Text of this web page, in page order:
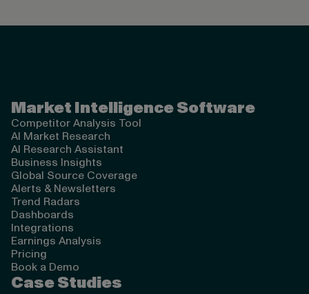
Market Intelligence Software
Competitor Analysis Tool
AI Market Research
AI Research Assistant
Business Insights
Global Source Coverage
Alerts & Newsletters
Trend Radars
Dashboards
Integrations
Earnings Analysis
Pricing
Book a Demo
Case Studies